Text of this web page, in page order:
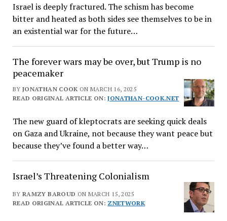
Israel is deeply fractured. The schism has become
bitter and heated as both sides see themselves to be in
an existential war for the future…
The forever wars may be over, but Trump is no
peacemaker
BY JONATHAN COOKON MARCH 16, 2025
READ ORIGINAL ARTICLE ON:JONATHAN-COOK.NET
The new guard of kleptocrats are seeking quick deals
on Gaza and Ukraine, not because they want peace but
because they’ve found a better way…
Israel’s Threatening Colonialism
BY RAMZY BAROUD ON MARCH 15, 2025
READ ORIGINAL ARTICLE ON: ZNETWORK